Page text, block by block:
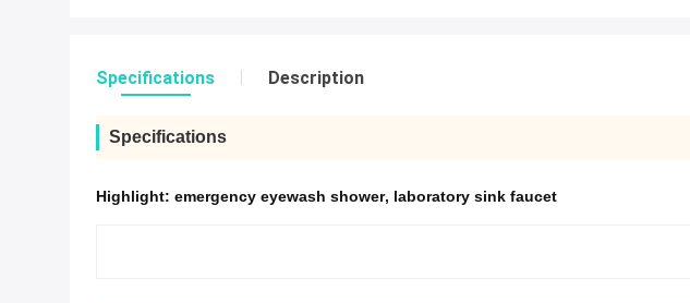
Specifications Description
Specifications
Highlight: emergency eyewash shower, laboratory sink faucet